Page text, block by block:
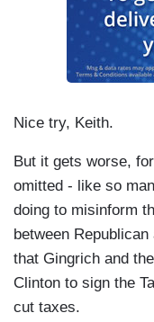
Nice try, Keith.
But it gets worse,
omitted - like so
doing to misinform
between
that Gingrich and
Clinton to sign the
cut taxes.